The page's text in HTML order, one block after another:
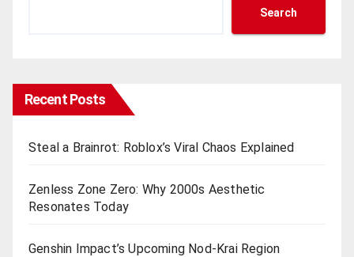
Search
Recent Posts
Steal a Brainrot: Roblox’s Viral Chaos Explained
Zenless Zone Zero: Why 2000s Aesthetic
Resonates Today
Genshin Impact’s Upcoming Nod-Krai Region